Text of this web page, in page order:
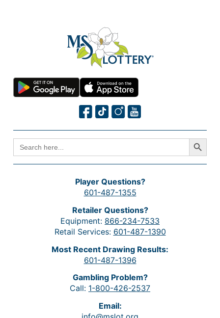
SEARCH
FOR:
Search Button
Player Questions?
601-487-1355
Retailer Questions?
Equipment: 866-234-7533
Retail Services: 601-487-1390
Most Recent Drawing Results:
601-487-1396
Gambling Problem?
Call: 1-800-426-2537
Email: